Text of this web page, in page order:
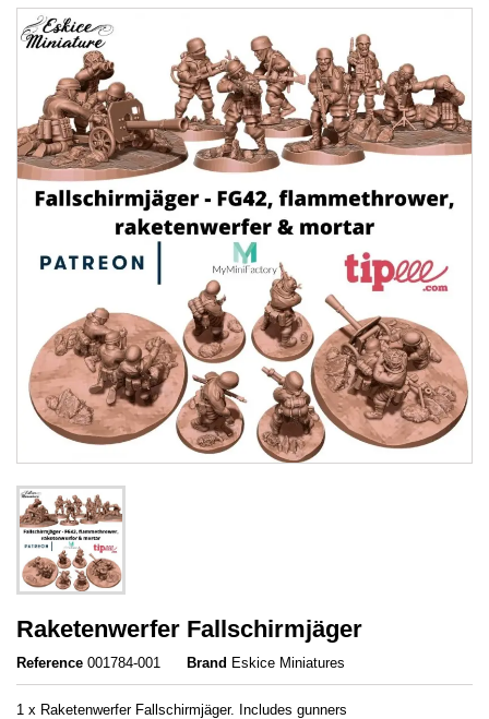
Raketenwerfer Fallschirmjäger
Reference 001784-001 Brand Eskice Miniatures
1 x Raketenwerfer Fallschirmjäger. Includes gunners